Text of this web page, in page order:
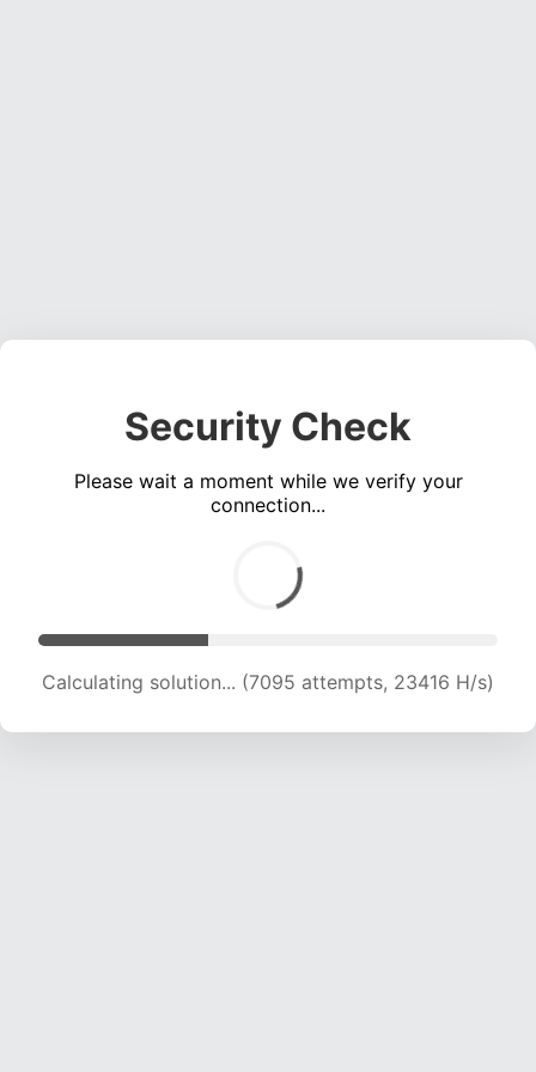
Security Check
Please wait a moment while we verify your
connection...
Calculating solution... (8837 attempts, 21874 H/s)